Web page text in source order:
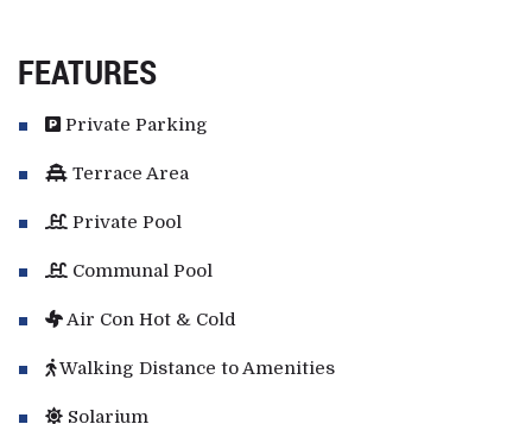
FEATURES
Private Parking
Terrace Area
Private Pool
Communal Pool
Air Con Hot & Cold
Walking Distance to Amenities
Solarium